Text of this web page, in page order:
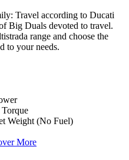
Travel according to Ducati
Big Duals devoted to travel.
range and choose the
to your needs.
Torque
Weight (No Fuel)
More